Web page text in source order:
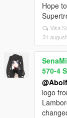
Hope
Visa
31
570-4
logo